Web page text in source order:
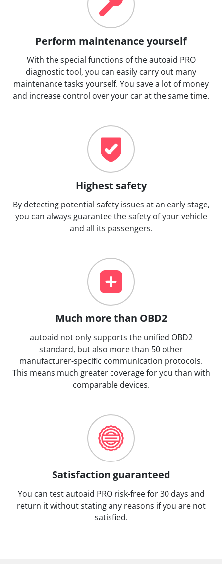
Perform maintenance yourself
With the special functions of the autoaid PRO
diagnostic tool, you can easily carry out many
maintenance tasks yourself. You save a lot of money
and increase control over your car at the same time.
Highest safety
By detecting potential safety issues at an early stage,
you can always guarantee the safety of your vehicle
and all its passengers.
Much more than OBD2
autoaid not only supports the unified OBD2
standard, but also more than 50 other
manufacturer-specific communication protocols.
This means much greater coverage for you than with
comparable devices.
Satisfaction guaranteed
You can test autoaid PRO risk-free for 30 days and
return it without stating any reasons if you are not
satisfied.